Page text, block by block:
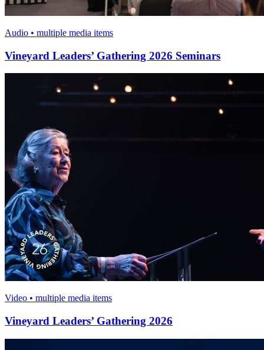
Audio • multiple media items
Vineyard Leaders’ Gathering 2026 Seminars
Video • multiple media items
Vineyard Leaders’ Gathering 2026